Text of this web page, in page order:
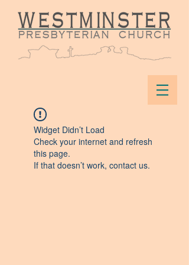
Widget Didn’t Load
Check your internet and refresh
this page.
If that doesn’t work, contact us.